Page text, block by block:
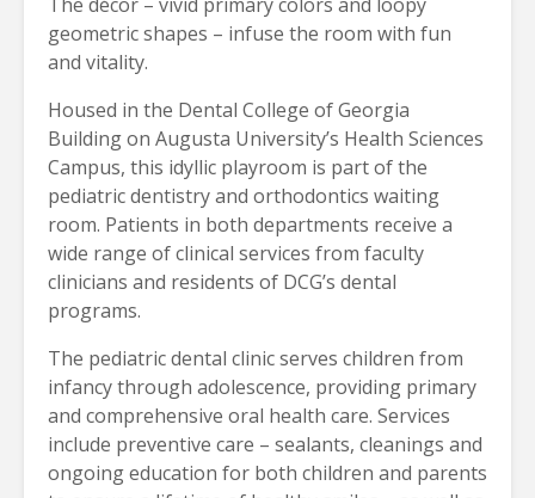
geometric shapes – infuse the room with fun
and vitality.
Housed in the Dental College of Georgia
Building on Augusta University’s Health Sciences
Campus, this idyllic playroom is part of the
pediatric dentistry and orthodontics waiting
room. Patients in both departments receive a
wide range of clinical services from faculty
clinicians and residents of DCG’s dental
programs.
The pediatric dental clinic serves children from
infancy through adolescence, providing primary
and comprehensive oral health care. Services
include preventive care – sealants, cleanings and
ongoing education for both children and parents